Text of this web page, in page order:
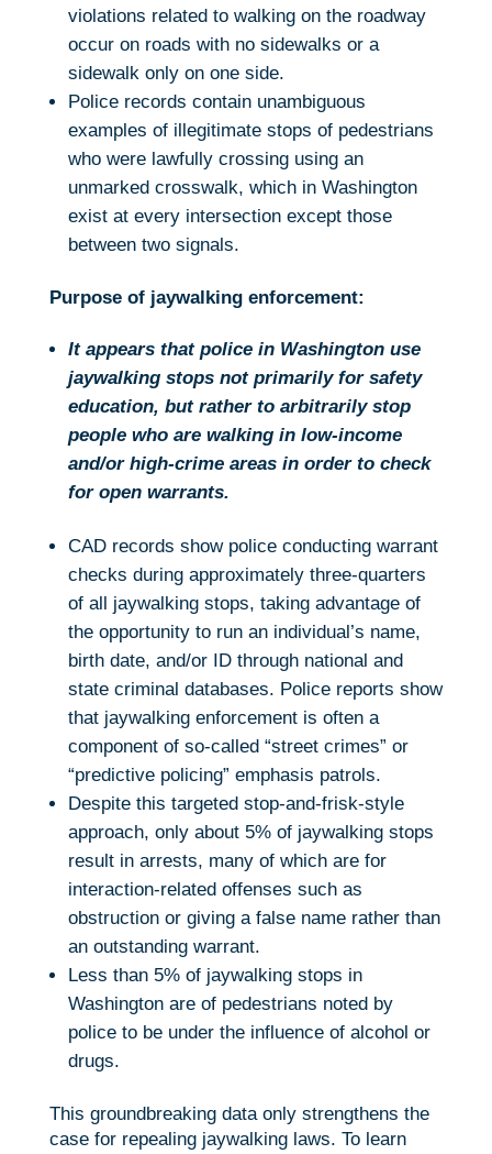
violations related to walking on the roadway
occur on roads with no sidewalks or a
sidewalk only on one side.
Police records contain unambiguous
examples of illegitimate stops of pedestrians
who were lawfully crossing using an
unmarked crosswalk, which in Washington
exist at every intersection except those
between two signals.
Purpose of jaywalking enforcement:
It appears that police in Washington use
jaywalking stops not primarily for safety
education, but rather to arbitrarily stop
people who are walking in low-income
and/or high-crime areas in order to check
for open warrants.
CAD records show police conducting warrant
checks during approximately three-quarters
of all jaywalking stops, taking advantage of
the opportunity to run an individual’s name,
birth date, and/or ID through national and
state criminal databases. Police reports show
that jaywalking enforcement is often a
component of so-called “street crimes” or
“predictive policing” emphasis patrols.
Despite this targeted stop-and-frisk-style
approach, only about 5% of jaywalking stops
result in arrests, many of which are for
interaction-related offenses such as
obstruction or giving a false name rather than
an outstanding warrant.
Less than 5% of jaywalking stops in
Washington are of pedestrians noted by
police to be under the influence of alcohol or
drugs.
This groundbreaking data only strengthens the
case for repealing jaywalking laws. To learn